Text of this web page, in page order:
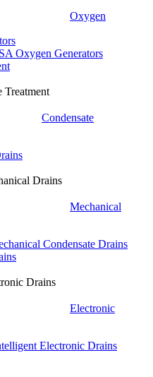
Oxygen
Oxygen Generators
Treatment
Condensate
Drains
Mechanical
Condensate Drains
Drains
Electronic
Electronic Drains